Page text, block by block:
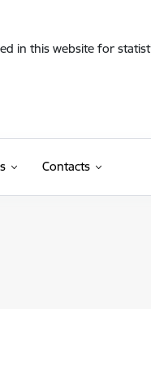
in this website for
(External link)
Contacts